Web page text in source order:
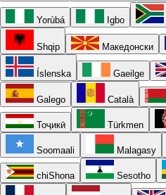
Yorùbá Igbo
Shqip Македонски
Íslenska Gaeilge
Galego Català
Тоҷикӣ Türkmen
Soomaali Malagasy
chiShona Sesotho